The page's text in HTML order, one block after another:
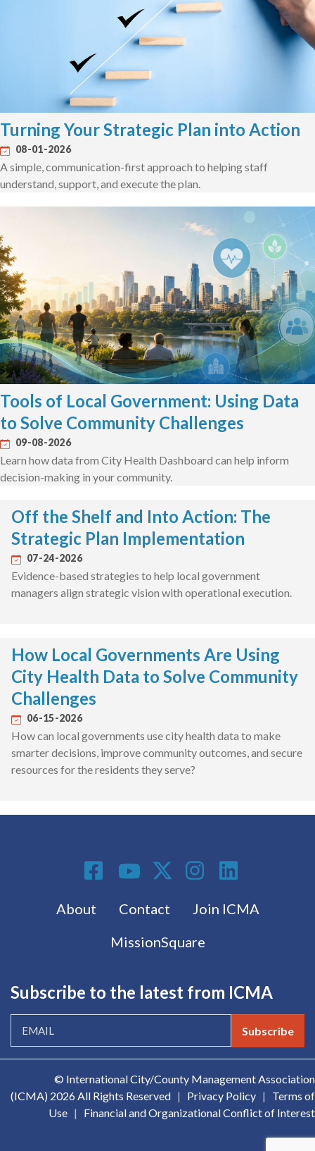
Turning Your Strategic Plan into Action
08-01-2026
A simple, communication-first approach to helping staff
understand, support, and execute the plan.
Tools of Local Government: Using Data
to Solve Community Challenges
09-08-2026
Learn how data from City Health Dashboard can help inform
decision-making in your community.
Off the Shelf and Into Action: The
Strategic Plan Implementation
07-24-2026
Evidence-based strategies to help local government
managers align strategic vision with operational execution.
How Local Governments Are Using
City Health Data to Solve Community
Challenges
06-15-2026
How can local governments use city health data to make
smarter decisions, improve community outcomes, and secure
resources for the residents they serve?
Footer menu
About Contact
Join ICMA
MissionSquare
Social Media
Subscribe to the latest from ICMA
Subscribe
© International City/County Management Association
(ICMA) 2026 All Rights Reserved | Privacy Policy |
Terms of
Use | Financial and Organizational Conflict of Interest